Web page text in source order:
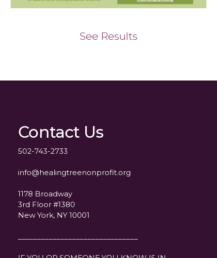
See Results
Contact Us
502-743-2733
info@healingtreenonprofit.org
1178 Broadway
3rd Floor #1380
New York, NY 10001